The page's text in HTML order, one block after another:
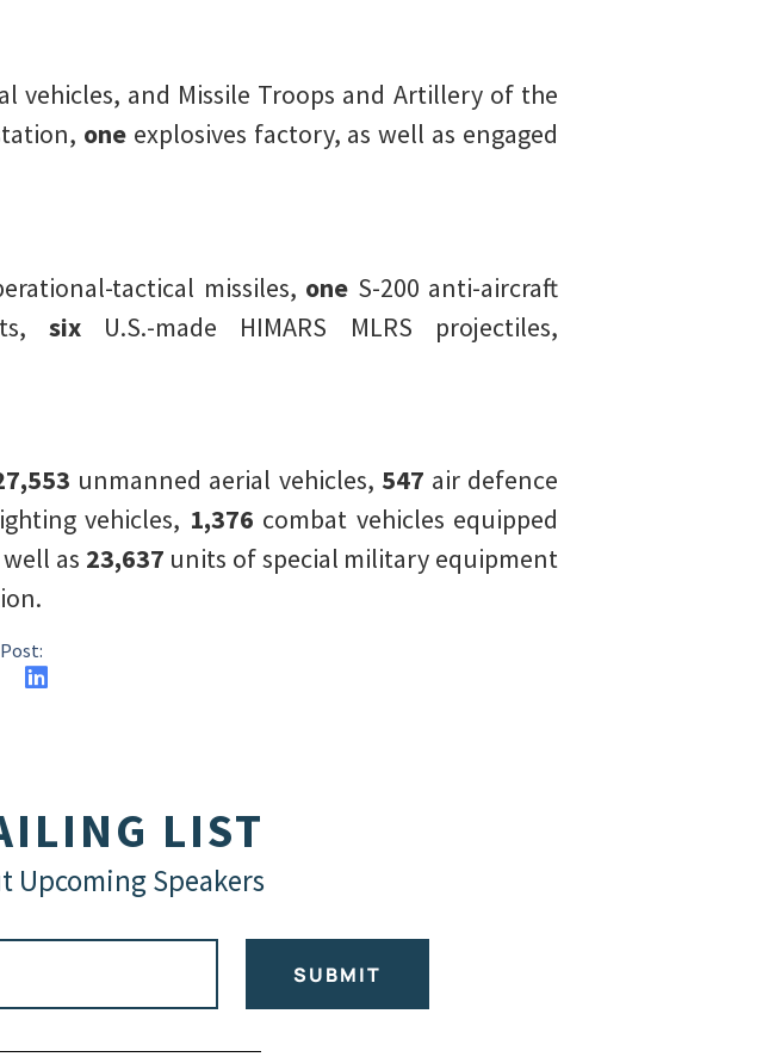
vehicles, and Missile Troops and Artillery of the
oneexplosives factory, as well as engaged
tactical missiles, one S-200 anti-aircraft
sixU.S.-made HIMARS MLRS projectiles,
unmanned aerial vehicles, 547 air defence
vehicles, 1,376 combat vehicles equipped
as 23,637 units of special military equipment
LIST
Upcoming Speakers
SUBMIT